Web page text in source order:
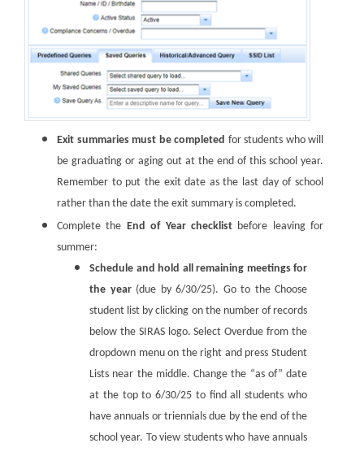
Exit summaries must be completed for students who will
be graduating or aging out at the end of this school year.
Remember to put the exit date as the last day of school
rather than the date the exit summary is completed.
Complete the End of Year checklistbefore leaving for
summer:
Schedule and hold all remaining meetings for
the year(due by 6/30/25). Go to the Choose
student list by clicking on the number of records
below the SIRAS logo. Select Overdue from the
dropdown menu on the right and press Student
Lists near the middle. Change the “as of” date
at the top to 6/30/25 to find all students who
have annuals or triennials due by the end of the
school year. To view students who have annuals